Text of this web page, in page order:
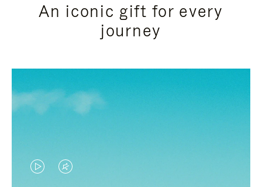
An iconic gift for every
journey
VIDEOVIDEO